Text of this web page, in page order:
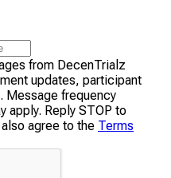
from DecenTrialz
updates, participant
Message frequency
apply. Reply STOP to
agree to the Terms